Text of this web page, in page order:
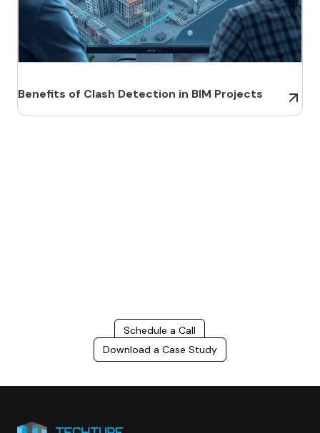
Benefits of Clash Detection in BIM Projects
Schedule a Call
Download a Case Study